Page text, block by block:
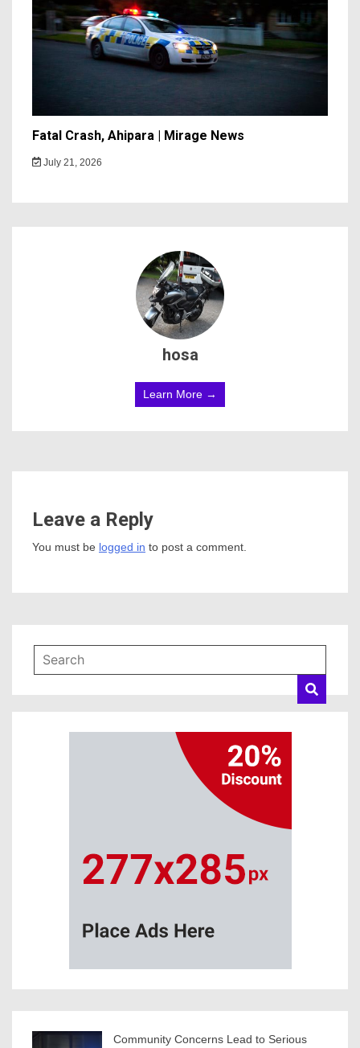
Fatal Crash, Ahipara | Mirage News
July 21, 2026
hosa
Learn More →
Leave a Reply
You must be logged in to post a comment.
Community Concerns Lead to Serious